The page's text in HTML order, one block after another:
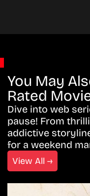
You May
Rated
Dive into web
pause! From
addictive
for a weekend
View All →